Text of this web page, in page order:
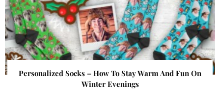
Personalized Socks – How To Stay Warm And Fun On
Winter Evenings